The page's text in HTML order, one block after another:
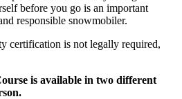
before you go is an important
responsible snowmobiler.
certification is not legally required,
is available in two different